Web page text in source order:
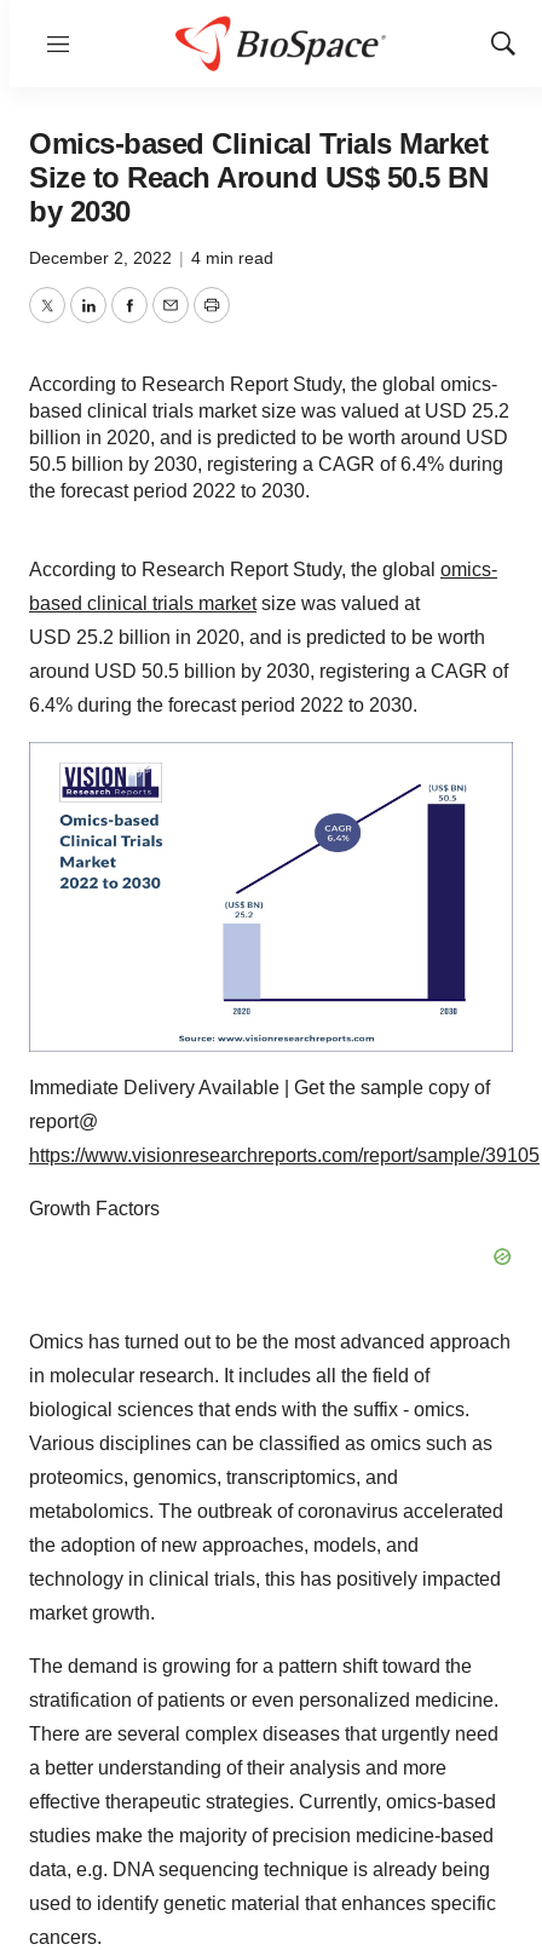
Menu
Show
Omics-based Clinical Trials Market
Size to Reach Around US$ 50.5 BN
by 2030
December 2, 2022 | 4 min read
TwitterLinkedInFacebook
EmailPrint
According to Research Report Study, the global omics-
based clinical trials market size was valued at USD 25.2
billion in 2020, and is predicted to be worth around USD
50.5 billion by 2030, registering a CAGR of 6.4% during
the forecast period 2022 to 2030.
According to Research Report Study, the global omics-
based clinical trials marketsize was valued at
USD 25.2 billion in 2020, and is predicted to be worth
around USD 50.5 billion by 2030, registering a CAGR of
6.4% during the forecast period 2022 to 2030.
Immediate Delivery Available | Get the sample copy of
report@
https://www.visionresearchreports.com/report/sample/39105
Growth Factors
Omics has turned out to be the most advanced approach
in molecular research. It includes all the field of
biological sciences that ends with the suffix - omics.
Various disciplines can be classified as omics such as
proteomics, genomics, transcriptomics, and
metabolomics. The outbreak of coronavirus accelerated
the adoption of new approaches, models, and
technology in clinical trials, this has positively impacted
market growth.
The demand is growing for a pattern shift toward the
stratification of patients or even personalized medicine.
There are several complex diseases that urgently need
a better understanding of their analysis and more
effective therapeutic strategies. Currently, omics-based
studies make the majority of precision medicine-based
data, e.g. DNA sequencing technique is already being
used to identify genetic material that enhances specific
cancers.